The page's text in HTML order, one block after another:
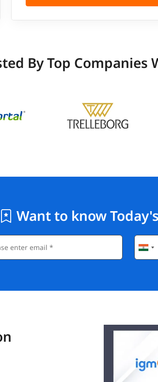
By Top Companies
Want to know